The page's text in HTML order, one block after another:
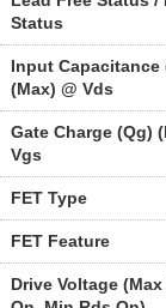
Status
Input Capacitance
(Max) @ Vds
Gate Charge (Qg)
Vgs
FET Type
FET Feature
Drive Voltage (Max